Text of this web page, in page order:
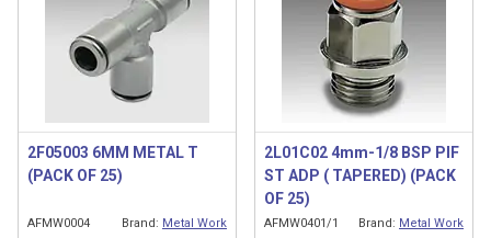
2F05003 6MM METAL T
(PACK OF 25)
AFMW0004 Brand: Metal Work
2L01C02 4mm-1/8 BSP PIF
ST ADP ( TAPERED) (PACK
OF 25)
AFMW0401/1 Brand: Metal Work